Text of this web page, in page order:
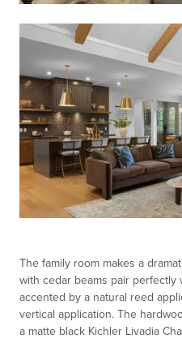
The family room makes a
with cedar beams pair perfectly
accented by a natural reed
vertical application. The
a matte black Kichler Livadia